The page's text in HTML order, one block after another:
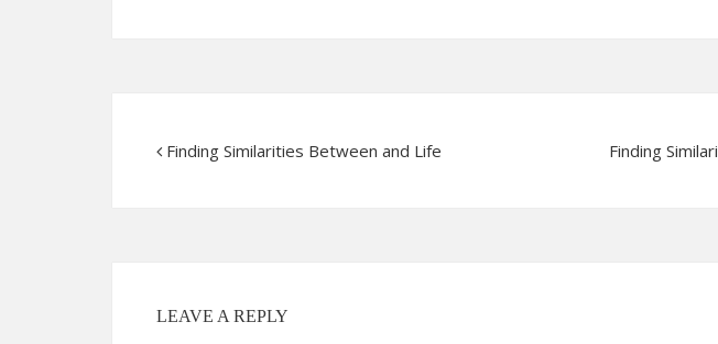
Finding Similarities Between and Life Finding
LEAVE A REPLY